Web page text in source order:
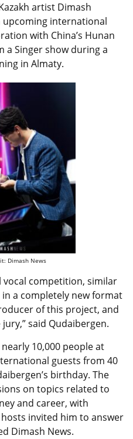
artist Dimash
upcoming international
with China’s Hunan
a Singer show during a
in Almaty.
Dimash News
vocal competition, similar
in a completely new format
of this project, and
said Qudaibergen.
10,000 people at
guests from 40
birthday. The
on topics related to
and career, with
invited him to answer
Dimash News.